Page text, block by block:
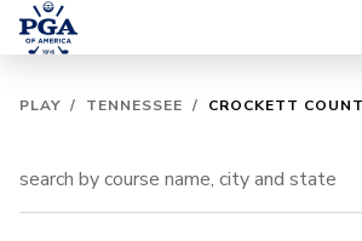
PLAY / TENNESSEE / CROCKETT